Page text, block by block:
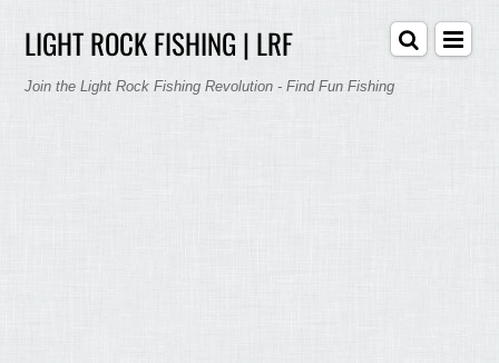
LIGHT ROCK FISHING | LRF
Join the Light Rock Fishing Revolution - Find Fun Fishing